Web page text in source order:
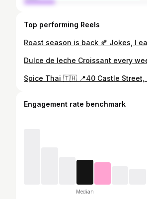
Top performing Reels
Engagement rate benchmark
Median